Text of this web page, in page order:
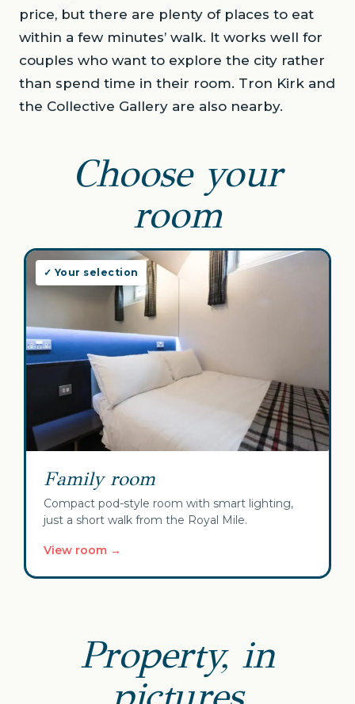
price, but there are plenty of places to eat
within a few minutes’ walk. It works well for
couples who want to explore the city rather
than spend time in their room. Tron Kirk and
the Collective Gallery are also nearby.
Choose your
room
✓ Your selection
Family room
Compact pod-style room with smart lighting,
just a short walk from the Royal Mile.
View room →
Property, in